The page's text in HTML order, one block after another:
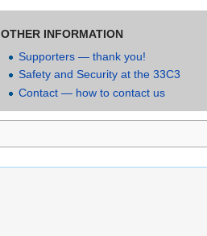
OTHER INFORMATION
Supporters — thank you!
Safety and Security at the 33C3
Contact — how to contact us